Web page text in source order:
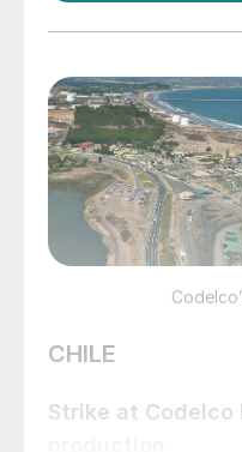
CHILE
Strike at